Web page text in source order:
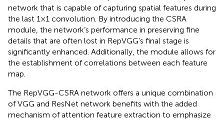
network that is capable of capturing spatial features during
the last 1 × 1 convolution. By introducing the CSRA
module, the network’s performance in preserving fine
details that are often lost in RepVGG’s final stage is
significantly enhanced. Additionally, the module allows for
the establishment of correlations between each feature
map.
The RepVGG-CSRA network offers a unique combination
of VGG and ResNet network benefits with the added
mechanism of attention feature extraction to emphasize